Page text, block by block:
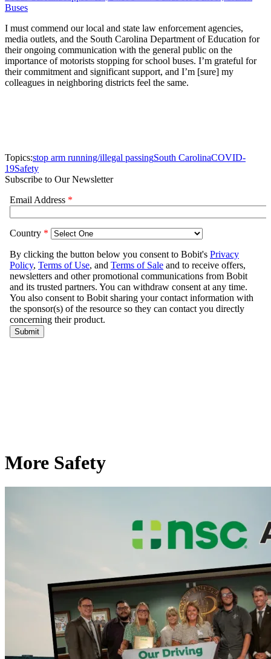
Buses
I must commend our local and state law enforcement agencies,
media outlets, and the South Carolina Department of Education for
their ongoing communication with the general public on the
importance of motorists stopping for school buses. I’m grateful for
their commitment and significant support, and I’m [sure] my
colleagues in neighboring districts feel the same.
Topics:stop arm running/illegal passingSouth CarolinaCOVID-
19Safety
Subscribe to Our Newsletter
More Safety